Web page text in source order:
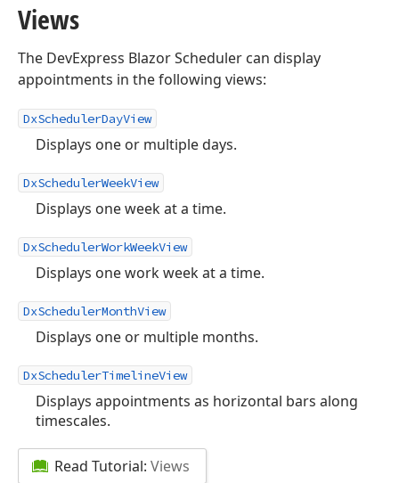
Views
The DevExpress Blazor Scheduler can display
appointments in the following views:
DxSchedulerDayView
Displays one or multiple days.
DxSchedulerWeekView
Displays one week at a time.
DxSchedulerWorkWeekView
Displays one work week at a time.
DxSchedulerMonthView
Displays one or multiple months.
DxSchedulerTimelineView
Displays appointments as horizontal bars along
timescales.
Read Tutorial: Views